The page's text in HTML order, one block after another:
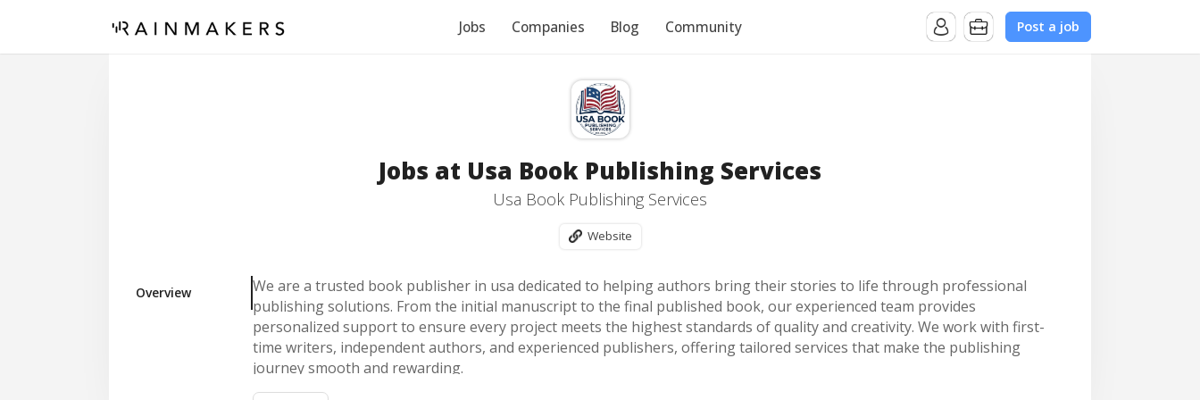
Jobs Companies Blog Community Post a job
Jobs at Usa Book Publishing Services
Usa Book Publishing Services
Website
Overview
We are a trusted book publisher in usa dedicated to helping authors bring their stories to life through professional
publishing solutions. From the initial manuscript to the final published book, our experienced team provides
personalized support to ensure every project meets the highest standards of quality and creativity. We work with first-
time writers, independent authors, and experienced publishers, offering tailored services that make the publishing
journey smooth and rewarding.